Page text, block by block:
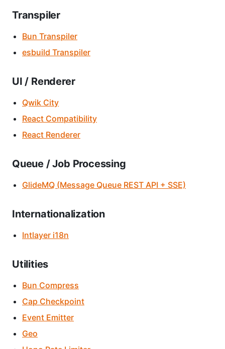
Transpiler
Bun Transpiler
esbuild Transpiler
UI / Renderer
Qwik City
React Compatibility
React Renderer
Queue / Job Processing
GlideMQ (Message Queue REST API + SSE)
Internationalization
Intlayer i18n
Utilities
Bun Compress
Cap Checkpoint
Event Emitter
Geo